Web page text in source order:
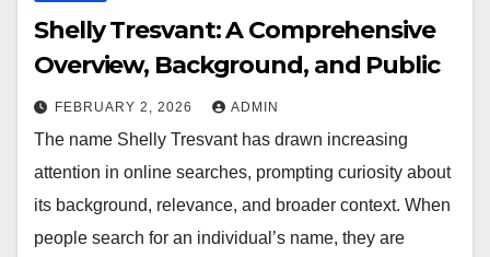
Shelly Tresvant: A Comprehensive
Overview, Background, and Public
FEBRUARY 2, 2026 ADMIN
The name Shelly Tresvant has drawn increasing
attention in online searches, prompting curiosity about
its background, relevance, and broader context. When
people search for an individual’s name, they are